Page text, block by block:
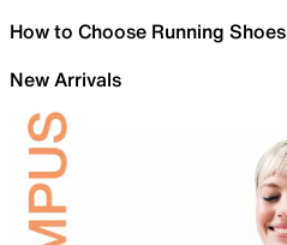
How to Choose Running Shoes
New Arrivals